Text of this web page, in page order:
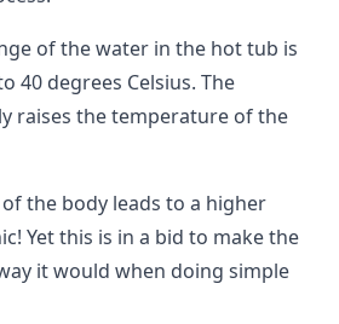
of the water in the hot tub is
40 degrees Celsius. The
raises the temperature of the
the body leads to a higher
Yet this is in a bid to make the
it would when doing simple